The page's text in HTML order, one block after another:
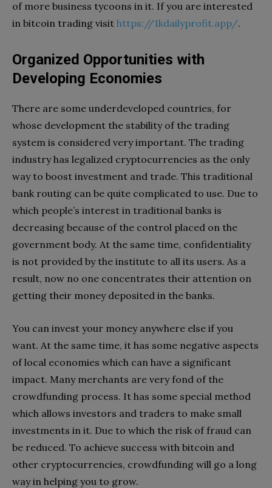
of more business tycoons in it. If you are interested
in bitcoin trading visit https://1kdailyprofit.app/.
Organized Opportunities with
Developing Economies
There are some underdeveloped countries, for
whose development the stability of the trading
system is considered very important. The trading
industry has legalized cryptocurrencies as the only
way to boost investment and trade. This traditional
bank routing can be quite complicated to use. Due to
which people’s interest in traditional banks is
decreasing because of the control placed on the
government body. At the same time, confidentiality
is not provided by the institute to all its users. As a
result, now no one concentrates their attention on
getting their money deposited in the banks.
You can invest your money anywhere else if you
want. At the same time, it has some negative aspects
of local economies which can have a significant
impact. Many merchants are very fond of the
crowdfunding process. It has some special method
which allows investors and traders to make small
investments in it. Due to which the risk of fraud can
be reduced. To achieve success with bitcoin and
other cryptocurrencies, crowdfunding will go a long
way in helping you to grow.